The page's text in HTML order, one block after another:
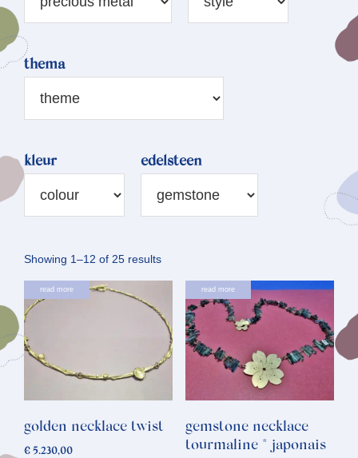
thema
kleur edelsteen
Showing 1–12 of 25 resultsSorted
by
latest
read more
golden necklace twist
€ 5.230,00
read more
gemstone necklace
tourmaline * japonais